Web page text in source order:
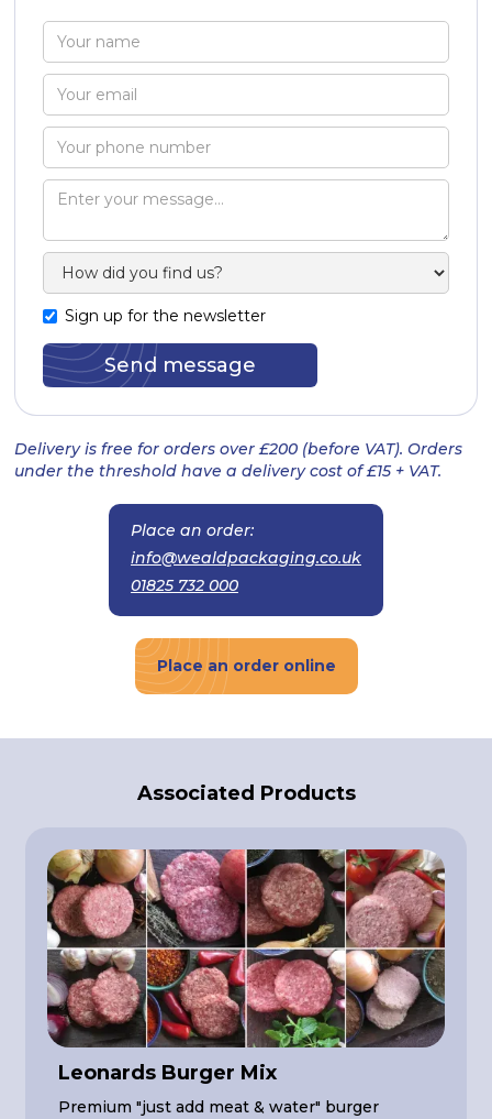
Sign up for the newsletter
Delivery is free for orders over £200 (before VAT). Orders
under the threshold have a delivery cost of £15 + VAT.
Place an order:
info@wealdpackaging.co.uk
01825 732 000
Place an order online
Associated Products
Leonards Burger Mix
Premium "just add meat & water" burger